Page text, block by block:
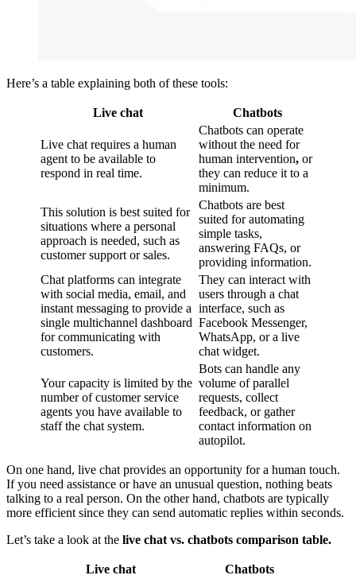
Here’s a table explaining both of these tools:
Live chat Chatbots
Live chat requires a human
agent to be available to
respond in real time.
Chatbots can operate
without the need for
human intervention, or
they can reduce it to a
minimum.
This solution is best suited for
situations where a personal
approach is needed, such as
customer support or sales.
Chatbots are best
suited for automating
simple tasks,
answering FAQs, or
providing information.
Chat platforms can integrate
with social media, email, and
instant messaging to provide a
single multichannel dashboard
for communicating with
customers.
They can interact with
users through a chat
interface, such as
Facebook Messenger,
WhatsApp, or a live
chat widget.
Your capacity is limited by the
number of customer service
agents you have available to
staff the chat system.
Bots can handle any
volume of parallel
requests, collect
feedback, or gather
contact information on
autopilot.
On one hand, live chat provides an opportunity for a human touch.
If you need assistance or have an unusual question, nothing beats
talking to a real person. On the other hand, chatbots are typically
more efficient since they can send automatic replies within seconds.
Let’s take a look at the live chat vs. chatbots comparison table.
Live chat Chatbots